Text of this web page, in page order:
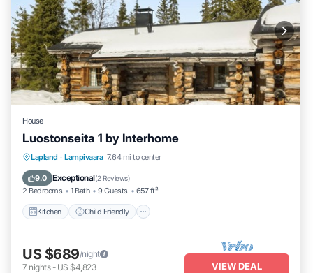
House
Luostonseita 1 by Interhome
Lapland · Lampivaara 7.64 mi to center
9.0 Exceptional(2 Reviews)
2 Bedrooms 1 Bath 9 Guests 657 ft²
Kitchen Child Friendly
Kitchen Child Friendly
TV
US $689/night
7 nights- US $4,823 VIEW DEAL